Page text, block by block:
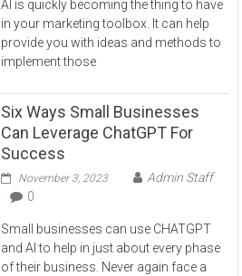
AI is quickly becoming the thing to have
in your marketing toolbox. It can help
provide you with ideas and methods to
implement those
Six Ways Small Businesses
Can Leverage ChatGPT For
Success
November 3, 2023
Admin Staff
0
Small businesses can use CHATGPT
and AI to help in just about every phase
of their business. Never again face a